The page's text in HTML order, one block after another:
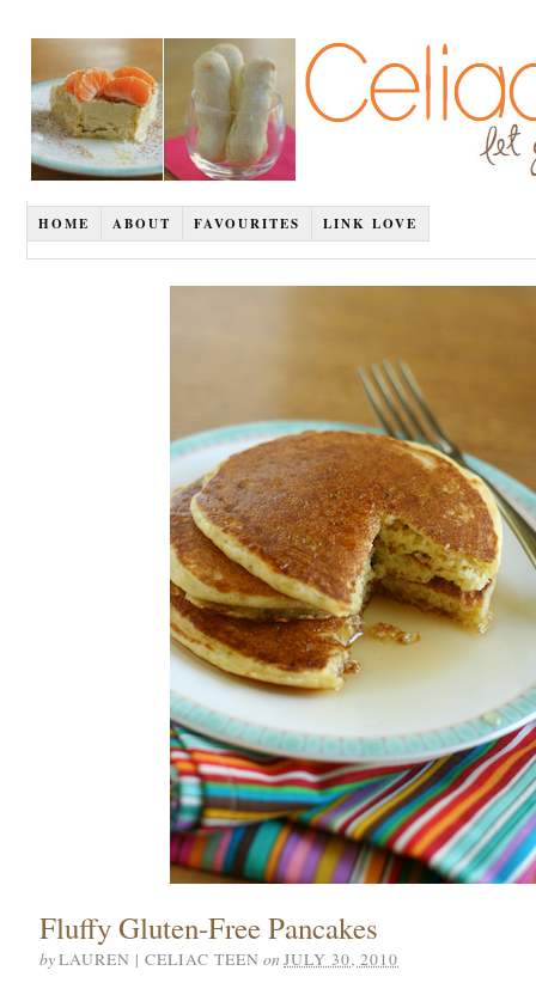
HOME ABOUT FAVOURITES LINK LOVE
Fluffy Gluten-Free Pancakes
byLAUREN | CELIAC TEEN on JULY 30, 2010